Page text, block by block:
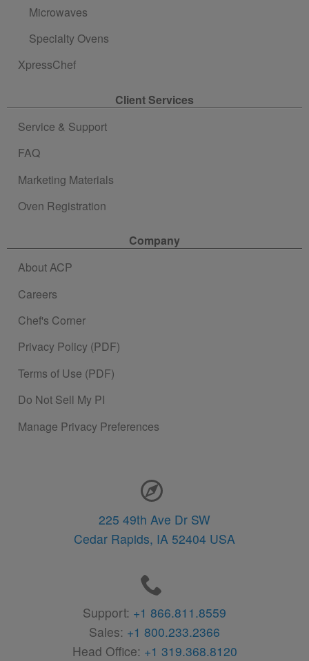
Microwaves
Specialty Ovens
XpressChef
Client Services
Service & Support
FAQ
Marketing Materials
Oven Registration
Company
About ACP
Careers
Chef's Corner
Privacy Policy (PDF)
Terms of Use (PDF)
Do Not Sell My PI
Manage Privacy Preferences
225 49th Ave Dr SW
Cedar Rapids, IA 52404 USA
Support: +1 866.811.8559
Sales: +1 800.233.2366
Head Office: +1 319.368.8120